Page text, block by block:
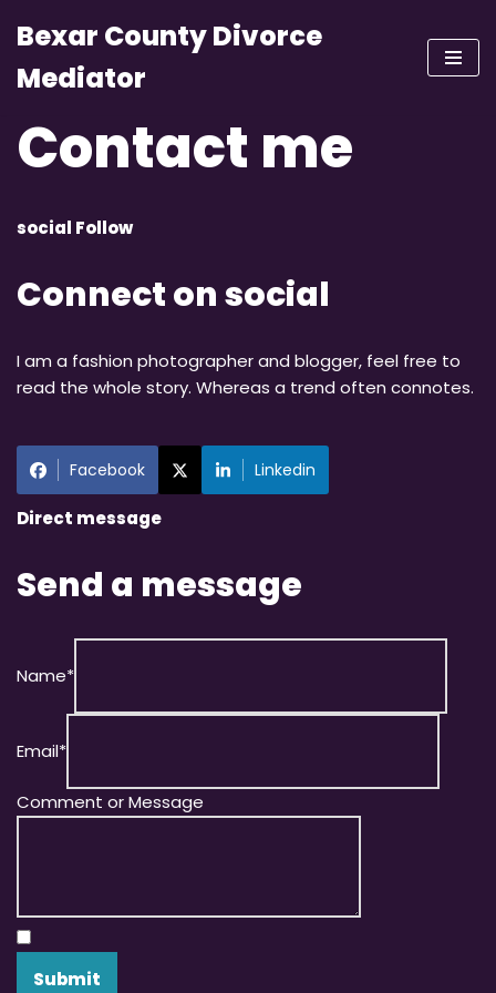
to
Bexar County Divorce
Mediator
Contact me
social Follow
Connect on social
I am a fashion photographer and blogger, feel free to
read the whole story. Whereas a trend often connotes.
Facebook Linkedin
Direct message
Send a message
Name*
Email*
Comment or Message
Submit